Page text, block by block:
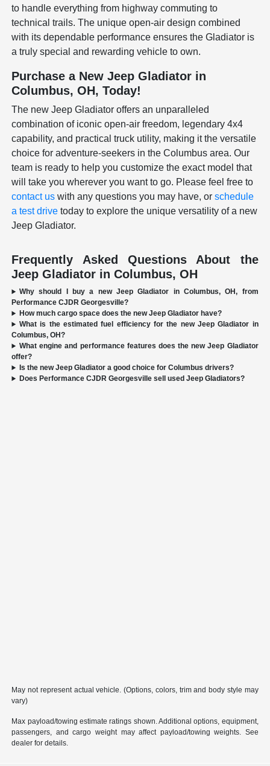
to handle everything from highway commuting to
technical trails. The unique open-air design combined
with its dependable performance ensures the Gladiator is
a truly special and rewarding vehicle to own.
Purchase a New Jeep Gladiator in
Columbus, OH, Today!
The new Jeep Gladiator offers an unparalleled
combination of iconic open-air freedom, legendary 4x4
capability, and practical truck utility, making it the versatile
choice for adventure-seekers in the Columbus area. Our
team is ready to help you customize the exact model that
will take you wherever you want to go. Please feel free to
contact us with any questions you may have, orschedule
a test drive today to explore the unique versatility of a new
Jeep Gladiator.
Frequently Asked Questions About the
Jeep Gladiator in Columbus, OH
Why should I buy a new Jeep Gladiator in Columbus, OH, from
Performance CJDR Georgesville?
How much cargo space does the new Jeep Gladiator have?
What is the estimated fuel efficiency for the new Jeep Gladiator in
Columbus, OH?
What engine and performance features does the new Jeep Gladiator
offer?
Is the new Jeep Gladiator a good choice for Columbus drivers?
Does Performance CJDR Georgesville sell used Jeep Gladiators?
May not represent actual vehicle. (Options, colors, trim and body style may
vary)
Max payload/towing estimate ratings shown. Additional options, equipment,
passengers, and cargo weight may affect payload/towing weights. See
dealer for details.